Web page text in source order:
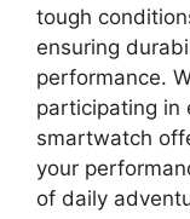
tough
ensuring
performance.
participating in
smartwatch
your
of daily